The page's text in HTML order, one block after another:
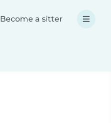
Become a sitter